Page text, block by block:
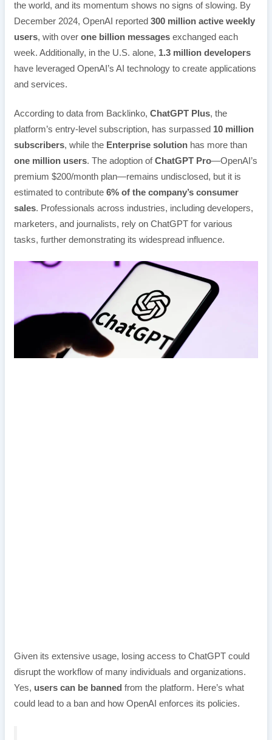
the world, and its momentum shows no signs of slowing. By
December 2024, OpenAI reported 300 million active weekly
users, with over one billion messagesexchanged each
week. Additionally, in the U.S. alone, 1.3 million developers
have leveraged OpenAI’s AI technology to create applications
and services.
According to data from Backlinko, ChatGPT Plus, the
platform’s entry-level subscription, has surpassed 10 million
subscribers, while the Enterprise solutionhas more than
one million users. The adoption ofChatGPT Pro—OpenAI’s
premium $200/month plan—remains undisclosed, but it is
estimated to contribute 6% of the company’s consumer
sales. Professionals across industries, including developers,
marketers, and journalists, rely on ChatGPT for various
tasks, further demonstrating its widespread influence.
Given its extensive usage, losing access to ChatGPT could
disrupt the workflow of many individuals and organizations.
Yes, users can be banned from the platform. Here’s what
could lead to a ban and how OpenAI enforces its policies.